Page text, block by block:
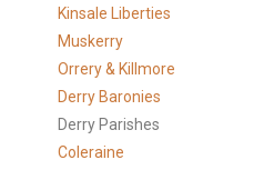
Kinsale Liberties
Muskerry
Orrery & Killmore
Derry Baronies
Derry Parishes
Coleraine